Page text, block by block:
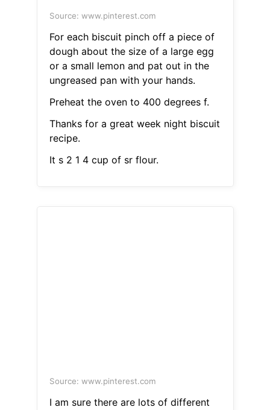
Source: www.pinterest.com
For each biscuit pinch off a piece of
dough about the size of a large egg
or a small lemon and pat out in the
ungreased pan with your hands.
Preheat the oven to 400 degrees f.
Thanks for a great week night biscuit
recipe.
It s 2 1 4 cup of sr flour.
Source: www.pinterest.com
I am sure there are lots of different